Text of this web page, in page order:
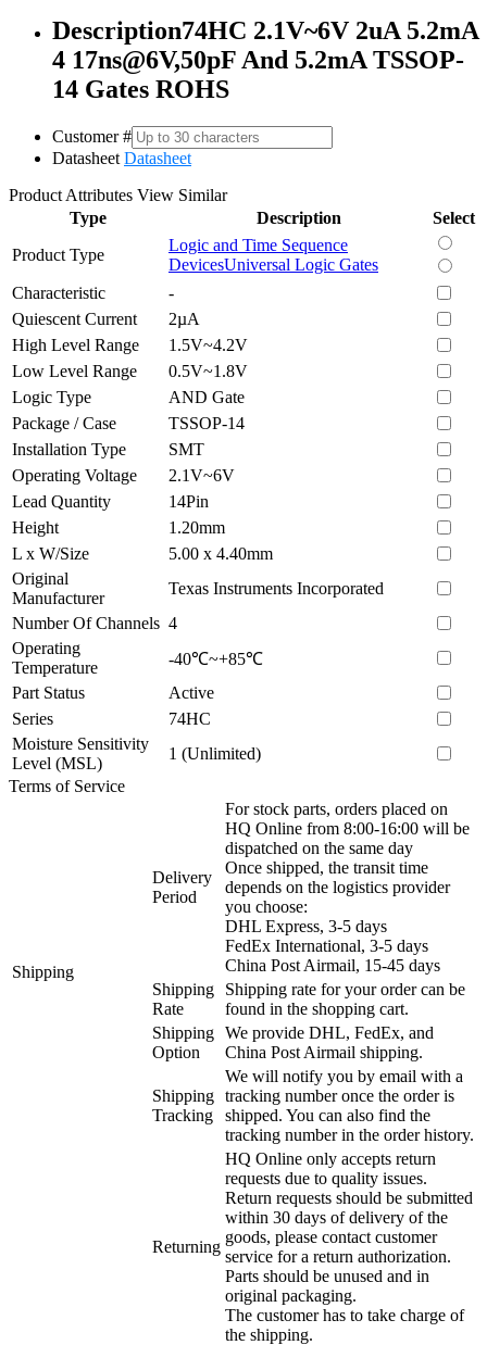
Description74HC 2.1V~6V 2uA 5.2mA
4 17ns@6V,50pF And 5.2mA TSSOP-
14 Gates ROHS
Customer #
Datasheet Datasheet
Product Attributes View Similar
Type
Description
Select
Product Type
Logic and Time Sequence
DevicesUniversal Logic Gates
Characteristic
-
Quiescent Current
2µA
High Level Range
1.5V~4.2V
Low Level Range
0.5V~1.8V
Logic Type
AND Gate
Package / Case
TSSOP-14
Installation Type
SMT
Operating Voltage
2.1V~6V
Lead Quantity
14Pin
Height
1.20mm
L x W/Size
5.00 x 4.40mm
Original
Manufacturer
Texas Instruments Incorporated
Number Of Channels 4
Operating
Temperature
-40℃~+85℃
Part Status
Active
Series
74HC
Moisture Sensitivity
Level (MSL)
1 (Unlimited)
Terms of Service
Shipping
Delivery
Period
For stock parts, orders placed on
HQ Online from 8:00-16:00 will be
dispatched on the same day
Once shipped, the transit time
depends on the logistics provider
you choose:
DHL Express, 3-5 days
FedEx International, 3-5 days
China Post Airmail, 15-45 days
Shipping
Rate
Shipping rate for your order can be
found in the shopping cart.
Shipping
Option
We provide DHL, FedEx, and
China Post Airmail shipping.
Shipping
Tracking
We will notify you by email with a
tracking number once the order is
shipped. You can also find the
tracking number in the order history.
Returning
HQ Online only accepts return
requests due to quality issues.
Return requests should be submitted
within 30 days of delivery of the
goods, please contact customer
service for a return authorization.
Parts should be unused and in
original packaging.
The customer has to take charge of
the shipping.